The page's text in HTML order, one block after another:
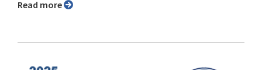
Read more